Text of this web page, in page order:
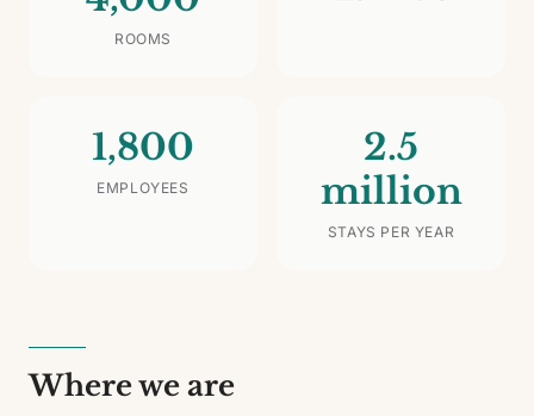
ROOMS
1,800
EMPLOYEES
2.5
million
STAYS PER YEAR
Where we are